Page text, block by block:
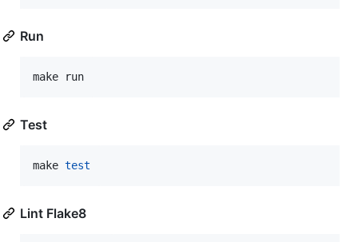
Run
make run
Test
make test
Lint Flake8